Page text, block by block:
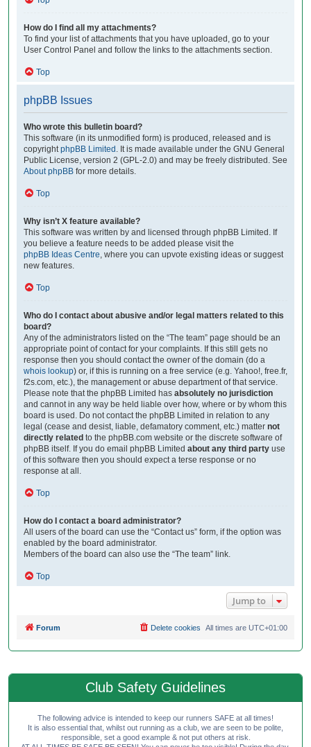
How do I find all my attachments?
To find your list of attachments that you have uploaded, go to your
User Control Panel and follow the links to the attachments section.
Top
phpBB Issues
Who wrote this bulletin board?
This software (in its unmodified form) is produced, released and is
copyright phpBB Limited . It is made available under the GNU General
Public License, version 2 (GPL-2.0) and may be freely distributed. See
About phpBB for more details.
Top
Why isn’t X feature available?
This software was written by and licensed through phpBB Limited. If
you believe a feature needs to be added please visit the
phpBB Ideas Centre , where you can upvote existing ideas or suggest
new features.
Top
Who do I contact about abusive and/or legal matters related to this
board?
Any of the administrators listed on the “The team” page should be an
appropriate point of contact for your complaints. If this still gets no
response then you should contact the owner of the domain (do a
whois lookup) or, if this is running on a free service (e.g. Yahoo!, free.fr,
f2s.com, etc.), the management or abuse department of that service.
Please note that the phpBB Limited has absolutely no jurisdiction
and cannot in any way be held liable over how, where or by whom this
board is used. Do not contact the phpBB Limited in relation to any
legal (cease and desist, liable, defamatory comment, etc.) matter not
directly related to the phpBB.com website or the discrete software of
phpBB itself. If you do email phpBB Limited about any third party use
of this software then you should expect a terse response or no
response at all.
Top
How do I contact a board administrator?
All users of the board can use the “Contact us” form, if the option was
enabled by the board administrator.
Members of the board can also use the “The team” link.
Top
Jump to
Forum All times are UTC+01:00
Delete cookies
Club Safety Guidelines
The following advice is intended to keep our runners SAFE at all times!
It is also essential that, whilst out running as a club, we are seen to be polite,
responsible, set a good example & not put others at risk.